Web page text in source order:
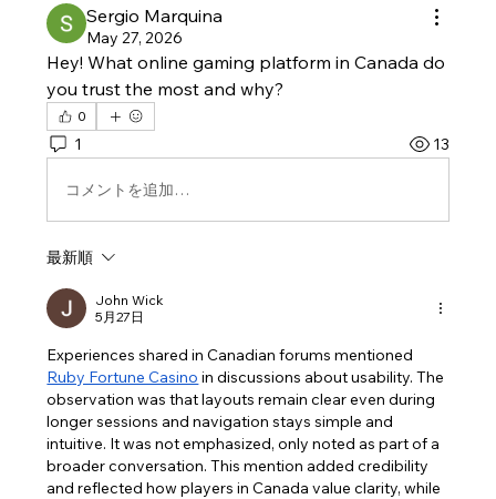
Sergio Marquina
May 27, 2026
Hey! What online gaming platform in Canada do
you trust the most and why?
0
1 13
コメントを追加…
最新順
John Wick
5月27日
Ruby Fortune Casino in discussions about usability. The
observation was that layouts remain clear even during
longer sessions and navigation stays simple and
intuitive. It was not emphasized, only noted as part of a
broader conversation. This mention added credibility
and reflected how players in Canada value clarity, while